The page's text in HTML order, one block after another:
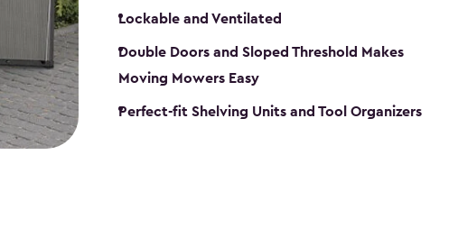
Lockable and Ventilated
Double Doors and Sloped Threshold Makes
Moving Mowers Easy
Perfect-fit Shelving Units and Tool Organizers